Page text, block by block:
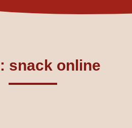
snack online